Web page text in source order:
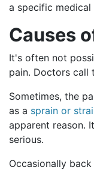
a specific medical
Causes
It's often not
pain. Doctors call
Sometimes, the
as a sprain or
apparent reason.
serious.
Occasionally